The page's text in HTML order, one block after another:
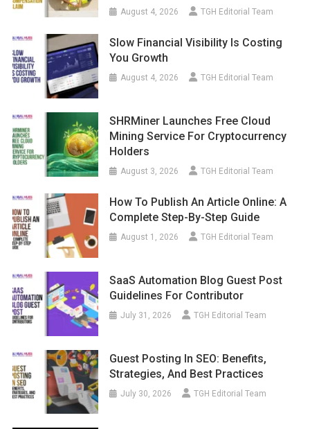
August 4, 2026 TGH Editorial Team
Slow Financial Visibility Is Costing
You Growth
August 4, 2026 TGH Editorial Team
SHRMiner Launches Free Cloud
Mining Service For Cryptocurrency
Holders
August 3, 2026 TGH Editorial Team
How To Publish An Article Online: A
Complete Step-By-Step Guide
August 1, 2026 TGH Editorial Team
SaaS Automation Blog Guest Post
Guidelines For Contributor
July 31, 2026 TGH Editorial Team
Guest Posting In SEO: Benefits,
Strategies, And Best Practices
July 30, 2026 TGH Editorial Team